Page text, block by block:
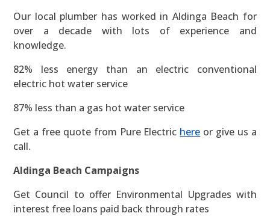
Our local plumber has worked in Aldinga Beach for
over a decade with lots of experience and
knowledge.
82% less energy than an electric conventional
electric hot water service
87% less than a gas hot water service
Get a free quote from Pure Electric here or give us a
call.
Aldinga Beach Campaigns
Get Council to offer Environmental Upgrades with
interest free loans paid back through rates